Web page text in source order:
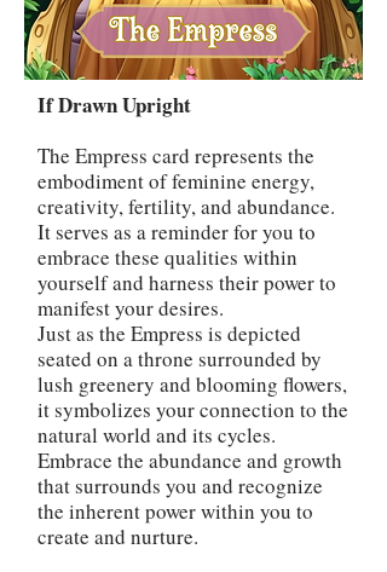
If Drawn Upright
The Empress card represents the
embodiment of feminine energy,
creativity, fertility, and abundance.
It serves as a reminder for you to
embrace these qualities within
yourself and harness their power to
manifest your desires.
Just as the Empress is depicted
seated on a throne surrounded by
lush greenery and blooming flowers,
it symbolizes your connection to the
natural world and its cycles.
Embrace the abundance and growth
that surrounds you and recognize
the inherent power within you to
create and nurture.